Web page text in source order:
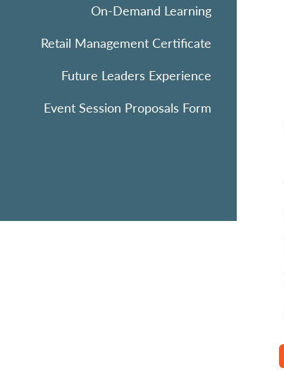
On-Demand Learning
Retail Management Certificate
Future Leaders Experience
Event Session Proposals Form